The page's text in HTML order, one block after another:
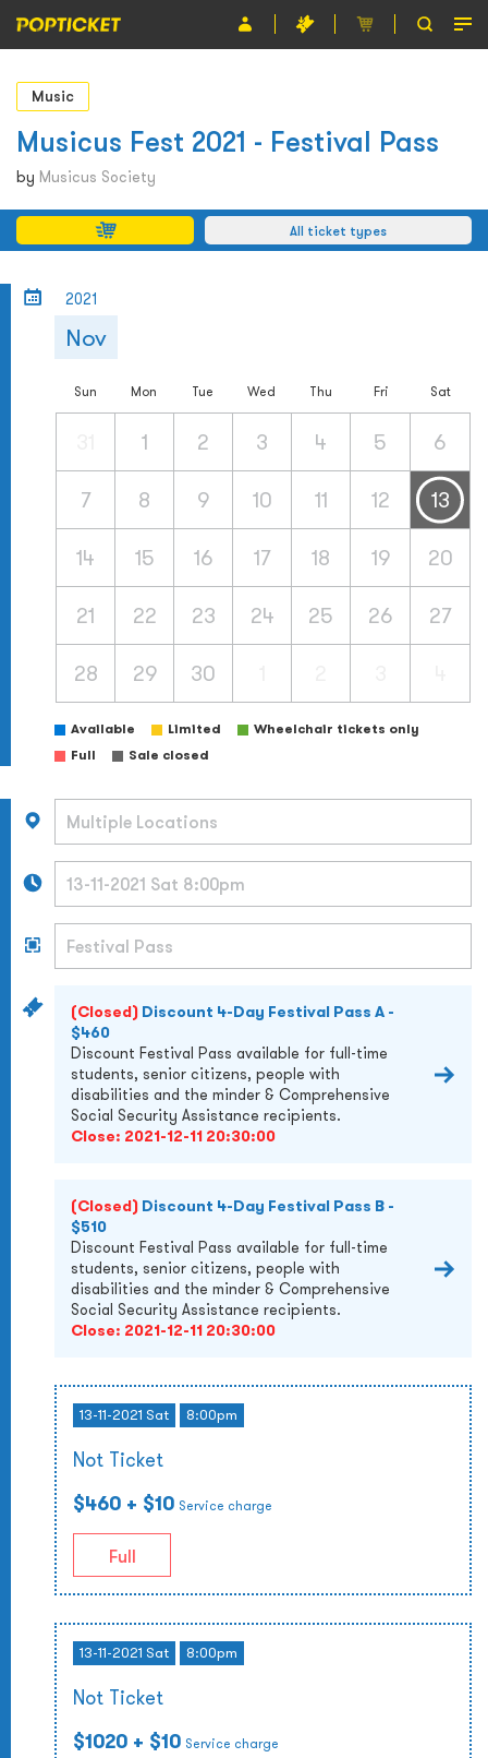
Event
Organiser
About POPTICKET
Terms and Conditions
Music
Musicus Fest 2021 - Festival Pass
by Musicus Society
All ticket types
2021
Nov
Sun Mon Tue Wed Thu Fri Sat
1 2 3 4 5 6
7 8 9 10 11 12 13
14 15 16 17 18 19 20
21 22 23 24 25 26 27
28 29 30
Available Limited
Wheelchair tickets only
Full
Sale closed
(Closed) Discount 4-Day Festival Pass A -
$460
Discount Festival Pass available for full-time
students, senior citizens, people with
disabilities and the minder & Comprehensive
Social Security Assistance recipients.
Close: 2021-12-11 20:30:00
(Closed) Discount 4-Day Festival Pass B -
$510
Discount Festival Pass available for full-time
students, senior citizens, people with
disabilities and the minder & Comprehensive
Social Security Assistance recipients.
Close: 2021-12-11 20:30:00
13-11-2021 Sat 8:00pm
Not Ticket
$460 + $10 Service charge
Full
13-11-2021 Sat 8:00pm
Not Ticket
$1020 + $10 Service charge